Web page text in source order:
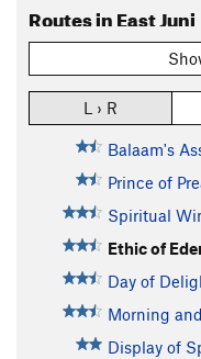
Routes in East Juni
L › R
Balaam's
Prince of
Spiritual
Ethic of
Day of
Morning
Display of